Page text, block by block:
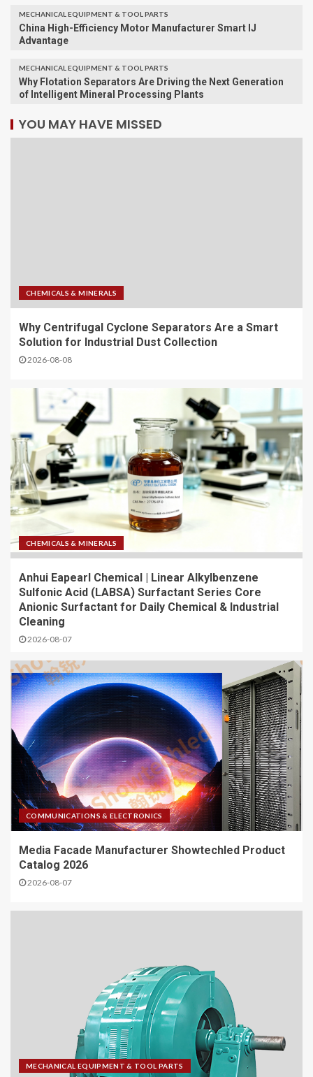
MECHANICAL EQUIPMENT & TOOL PARTS
China High-Efficiency Motor Manufacturer Smart IJ
Advantage
MECHANICAL EQUIPMENT & TOOL PARTS
Why Flotation Separators Are Driving the Next Generation
of Intelligent Mineral Processing Plants
YOU MAY HAVE MISSED
CHEMICALS & MINERALS
Why Centrifugal Cyclone Separators Are a Smart
Solution for Industrial Dust Collection
2026-08-08
CHEMICALS & MINERALS
Anhui Eapearl Chemical | Linear Alkylbenzene
Sulfonic Acid (LABSA) Surfactant Series Core
Anionic Surfactant for Daily Chemical & Industrial
Cleaning
2026-08-07
COMMUNICATIONS & ELECTRONICS
Media Facade Manufacturer Showtechled Product
Catalog 2026
2026-08-07
MECHANICAL EQUIPMENT & TOOL PARTS